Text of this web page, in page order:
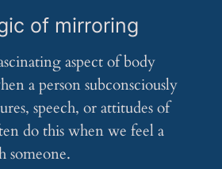
of mirroring
aspect of body
a person subconsciously
speech, or attitudes of
do this when we feel a
someone.